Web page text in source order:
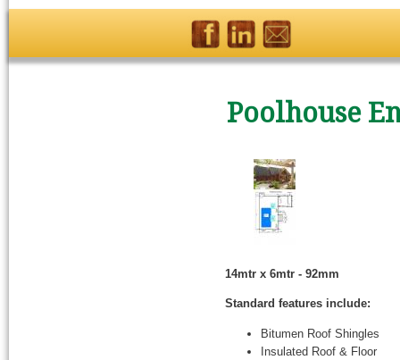
Poolhouse
14mtr x 6mtr - 92mm
Standard features include:
Bitumen Roof Shingles
Insulated Roof & Floor